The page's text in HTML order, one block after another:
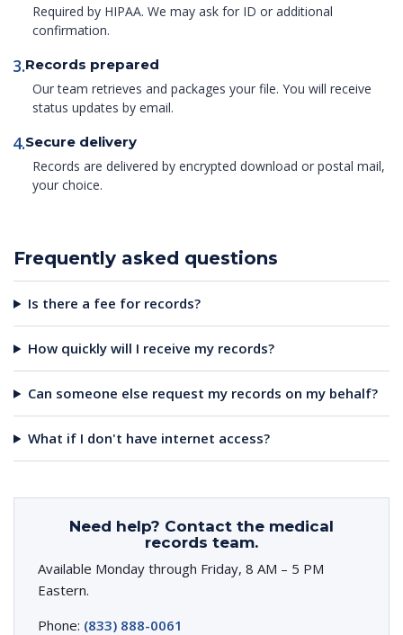
Required by HIPAA. We may ask for ID or additional
confirmation.
3.Records prepared
Our team retrieves and packages your file. You will receive
status updates by email.
4.Secure delivery
Records are delivered by encrypted download or postal mail,
your choice.
Frequently asked questions
Is there a fee for records?
How quickly will I receive my records?
Can someone else request my records on my behalf?
What if I don't have internet access?
Need help? Contact the medical
records team.
Available Monday through Friday, 8 AM – 5 PM
Eastern.
Phone: (833) 888-0061